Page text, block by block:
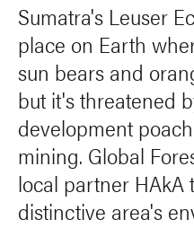
Sumatra's Leuser
place on Earth
sun bears and
but it's threatened
development
mining. Global
local partner HAkA
distinctive area's